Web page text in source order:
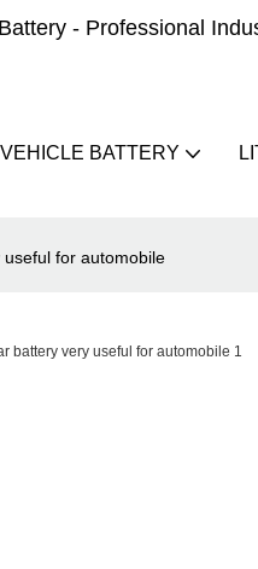
- Professional
BATTERY
for automobile